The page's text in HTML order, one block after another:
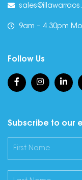
9am – 4.30pm
Follow Us
Subscribe to our